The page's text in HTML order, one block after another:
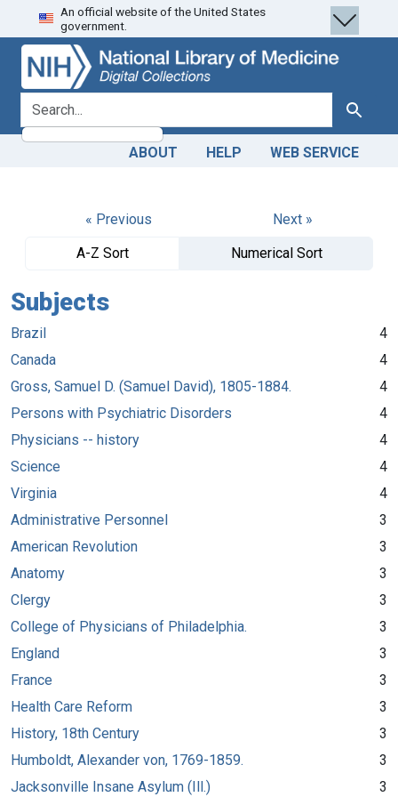
Skip
to
search
Skip to
main
content
An official website of the United States
government.
search for Search
ABOUT HELP WEB SERVICE
« Previous
Next »
A-Z Sort
Numerical Sort
Subjects
Brazil
4
Canada
4
Gross, Samuel D. (Samuel David), 1805-1884.
4
Persons with Psychiatric Disorders
4
Physicians -- history
4
Science
4
Virginia
4
Administrative Personnel
3
American Revolution
3
Anatomy
3
Clergy
3
College of Physicians of Philadelphia.
3
England
3
France
3
Health Care Reform
3
History, 18th Century
3
Humboldt, Alexander von, 1769-1859.
3
Jacksonville Insane Asylum (Ill.)
3